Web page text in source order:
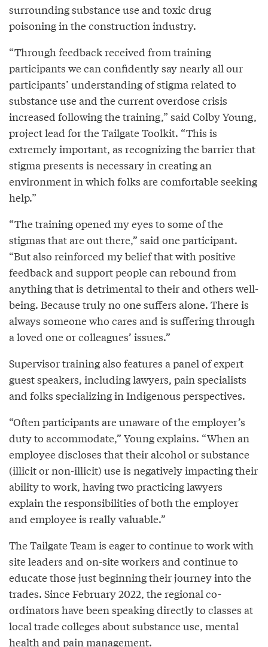
surrounding substance use and toxic drug
poisoning in the construction industry.
“Through feedback received from training
participants we can confidently say nearly all our
participants’ understanding of stigma related to
substance use and the current overdose crisis
increased following the training,” said Colby Young,
project lead for the Tailgate Toolkit. “This is
extremely important, as recognizing the barrier that
stigma presents is necessary in creating an
environment in which folks are comfortable seeking
help.”
“The training opened my eyes to some of the
stigmas that are out there,” said one participant.
“But also reinforced my belief that with positive
feedback and support people can rebound from
anything that is detrimental to their and others well-
being. Because truly no one suffers alone. There is
always someone who cares and is suffering through
a loved one or colleagues’ issues.”
Supervisor training also features a panel of expert
guest speakers, including lawyers, pain specialists
and folks specializing in Indigenous perspectives.
“Often participants are unaware of the employer’s
duty to accommodate,” Young explains. “When an
employee discloses that their alcohol or substance
(illicit or non-illicit) use is negatively impacting their
ability to work, having two practicing lawyers
explain the responsibilities of both the employer
and employee is really valuable.”
The Tailgate Team is eager to continue to work with
site leaders and on-site workers and continue to
educate those just beginning their journey into the
trades. Since February 2022, the regional co-
ordinators have been speaking directly to classes at
local trade colleges about substance use, mental
health and pain management.